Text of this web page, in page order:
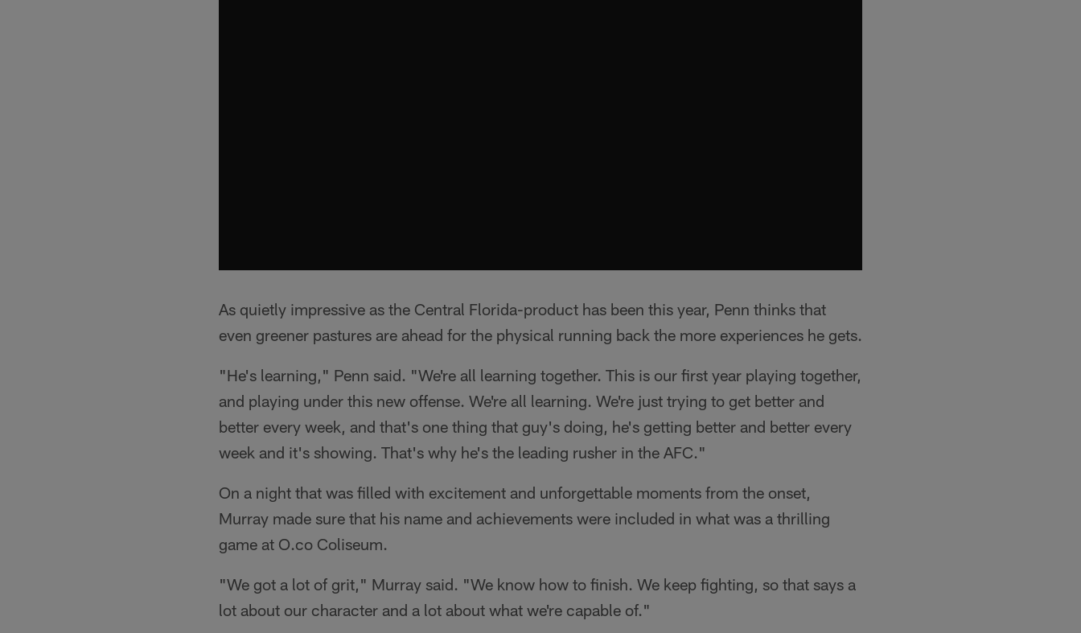
As quietly impressive as the Central Florida-product has been this year, Penn thinks that
even greener pastures are ahead for the physical running back the more experiences he gets.
"He's learning," Penn said. "We're all learning together. This is our first year playing together,
and playing under this new offense. We're all learning. We're just trying to get better and
better every week, and that's one thing that guy's doing, he's getting better and better every
week and it's showing. That's why he's the leading rusher in the AFC."
On a night that was filled with excitement and unforgettable moments from the onset,
Murray made sure that his name and achievements were included in what was a thrilling
game at O.co Coliseum.
"We got a lot of grit," Murray said. "We know how to finish. We keep fighting, so that says a
lot about our character and a lot about what we're capable of."